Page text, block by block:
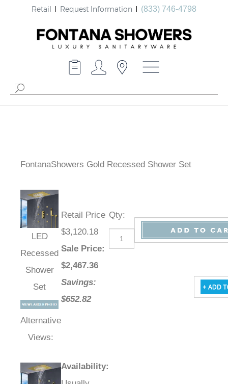
Retail Request Information (833) 746-4798
FontanaShowers Gold Recessed Shower Set
LED
Recessed
Shower
Set
Alternative
Views:
Retail Price
$3,120.18
Sale Price:
$2,467.36
Savings:
$652.82
Availability:
Qty: